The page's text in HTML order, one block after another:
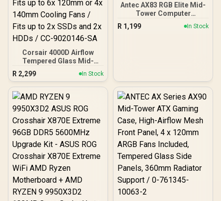
Corsair 4000D Airflow
Tempered Glass Mid-
Tower Gaming Case with
CV650 Power Supply /
High-Airflow Front Panel /
RapidRoute Cable
Included 120mm Fans /
Fits up to 6x 120mm or 4x
140mm Cooling Fans /
Fits up to 2x SSDs and 2x
HDDs / CC-9020146-SA
R 2,299 In Stock
Antec AX83 RGB Elite Mid-
Tower Computer
Case/Gaming Cabinet -
Black | Support ATX, M-
R 1,199 In Stock